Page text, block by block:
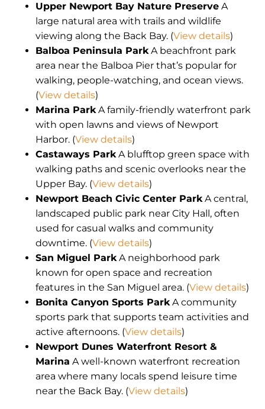
Upper Newport Bay Nature Preserve A
large natural area with trails and wildlife
viewing along the Back Bay. (View details)
Balboa Peninsula ParkA beachfront park
area near the Balboa Pier that’s popular for
walking, people-watching, and ocean views.
(View details)
Marina ParkA family-friendly waterfront park
with open lawns and views of Newport
Harbor. (View details)
Castaways ParkA blufftop green space with
walking paths and scenic overlooks near the
Upper Bay. (View details)
Newport Beach Civic Center ParkA central,
landscaped public park near City Hall, often
used for casual walks and community
downtime. (View details)
San Miguel ParkA neighborhood park
known for open space and recreation
features in the San Miguel area. (View details)
Bonita Canyon Sports ParkA community
sports park that supports team activities and
active afternoons. (View details)
Newport Dunes Waterfront Resort &
Marina A well-known waterfront recreation
area where many locals spend leisure time
near the Back Bay. (View details)